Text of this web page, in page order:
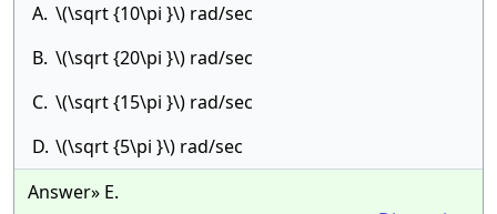
A. \(\sqrt {10\pi }\) rad/sec
B. \(\sqrt {20\pi }\) rad/sec
C. \(\sqrt {15\pi }\) rad/sec
D. \(\sqrt {5\pi }\) rad/sec
Answer» E.